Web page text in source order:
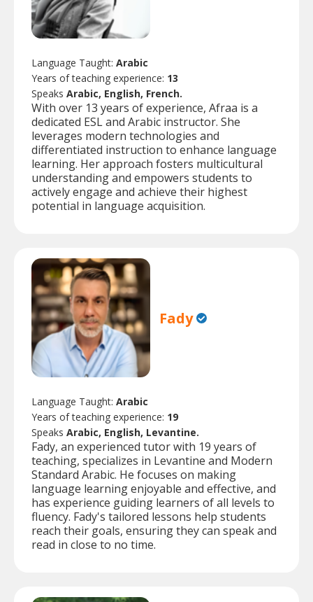
Language Taught: Arabic
Years of teaching experience: 13
Speaks Arabic, English, French.
With over 13 years of experience, Afraa is a
dedicated ESL and Arabic instructor. She
leverages modern technologies and
differentiated instruction to enhance language
learning. Her approach fosters multicultural
understanding and empowers students to
actively engage and achieve their highest
potential in language acquisition.
Fady
Language Taught: Arabic
Years of teaching experience: 19
Speaks Arabic, English, Levantine.
Fady, an experienced tutor with 19 years of
teaching, specializes in Levantine and Modern
Standard Arabic. He focuses on making
language learning enjoyable and effective, and
has experience guiding learners of all levels to
fluency. Fady's tailored lessons help students
reach their goals, ensuring they can speak and
read in close to no time.